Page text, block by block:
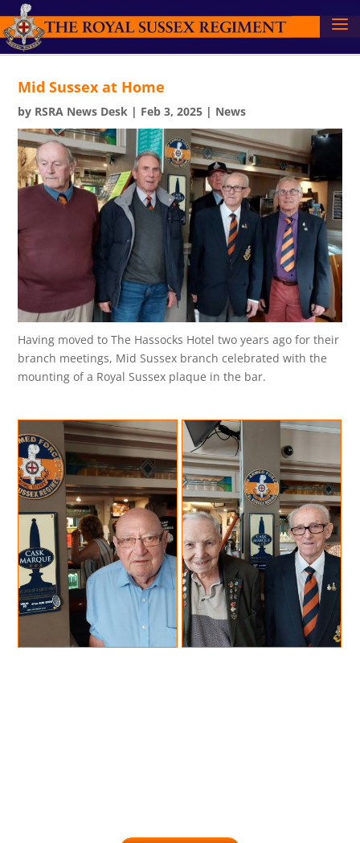
Mid Sussex at Home
by RSRA News Desk | Feb 3, 2025 | News
Having moved to The Hassocks Hotel two years ago for their
branch meetings, Mid Sussex branch celebrated with the
mounting of a Royal Sussex plaque in the bar.